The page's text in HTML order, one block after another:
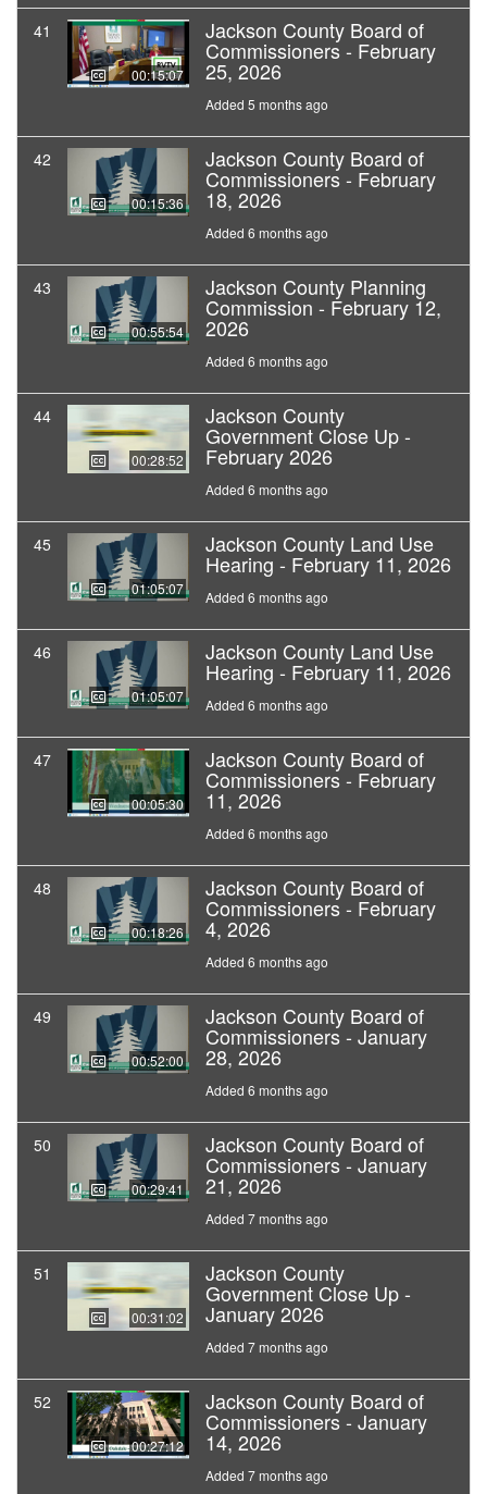
41
00:15:07
Jackson County Board of
Commissioners - February
25, 2026
Added 5 months ago
42
00:15:36
Jackson County Board of
Commissioners - February
18, 2026
Added 6 months ago
43
00:55:54
Jackson County Planning
Commission - February 12,
2026
Added 6 months ago
44
00:28:52
Jackson County
Government Close Up -
February 2026
Added 6 months ago
45
01:05:07
Jackson County Land Use
Hearing - February 11, 2026
Added 6 months ago
46
01:05:07
Jackson County Land Use
Hearing - February 11, 2026
Added 6 months ago
47
00:05:30
Jackson County Board of
Commissioners - February
11, 2026
Added 6 months ago
48
00:18:26
Jackson County Board of
Commissioners - February
4, 2026
Added 6 months ago
49
00:52:00
Jackson County Board of
Commissioners - January
28, 2026
Added 6 months ago
50
00:29:41
Jackson County Board of
Commissioners - January
21, 2026
Added 7 months ago
51
00:31:02
Jackson County
Government Close Up -
January 2026
Added 7 months ago
52
00:27:12
Jackson County Board of
Commissioners - January
14, 2026
Added 7 months ago